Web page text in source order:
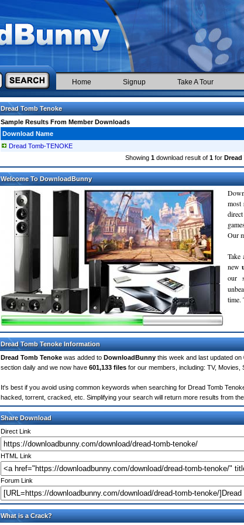
Home Signup Take A Tour
Dread Tomb Tenoke
Sample Results From Member Downloads
Download Name
Dread Tomb-TENOKE
Showing 1 download result of 1 for Dread
Welcome To DownloadBunny
most
Our
Take
new
our
time.
Dread Tomb Tenoke Information
Dread Tomb Tenoke was added to DownloadBunny this week and last updated on
section daily and we now have 601,133 files for our members, including: TV, Movies,
It's best if you avoid using common keywords when searching for Dread Tomb
hacked, torrent, cracked, etc. Simplifying your search will return more results from
Share Download
Direct Link
HTML Link
Forum Link
What is a Crack?